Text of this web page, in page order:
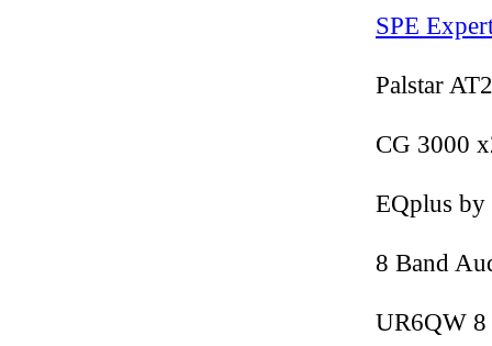
SPE
Palstar
CG 3000
EQplus
8 Band
UR6QW 8